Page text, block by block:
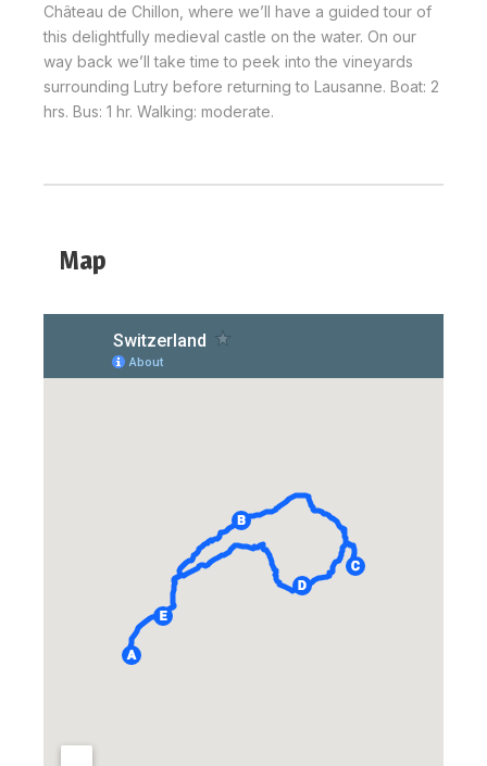
Château de Chillon, where we’ll have a guided tour of
this delightfully medieval castle on the water. On our
way back we’ll take time to peek into the vineyards
surrounding Lutry before returning to Lausanne. Boat: 2
hrs. Bus: 1 hr. Walking: moderate.
Map